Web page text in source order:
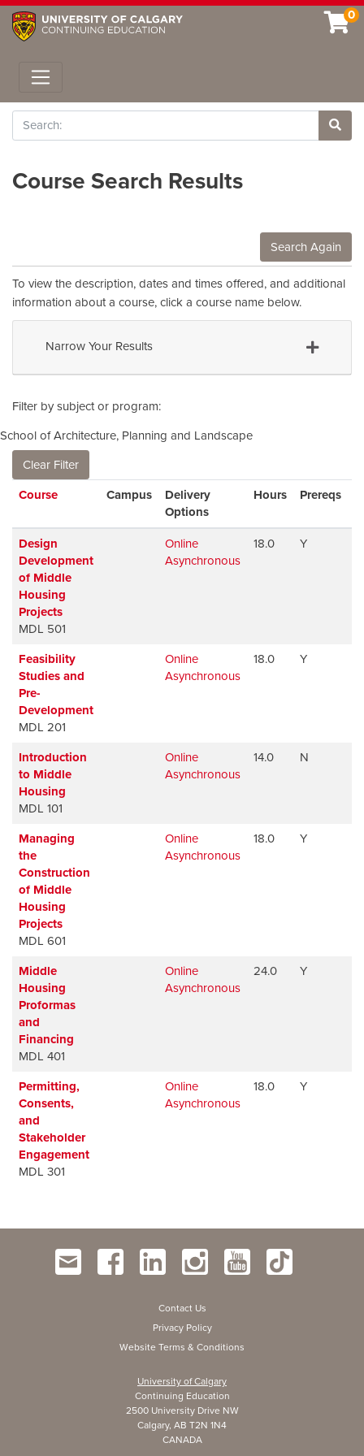
0
Toggle navigation
Search
Site
Course Search Results
Search Again
To view the description, dates and times offered, and additional
information about a course, click a course name below.
Narrow Your Results
Filter by subject or program
School of Architecture, Planning and Landscape
Clear Filter
CourseClick to sortCampus
Delivery
Options
Hours Prereqs
Design
Development
of Middle
Housing
Projects
MDL 501
Online
Asynchronous
18.0 Y
Feasibility
Studies and
Pre-
Development
MDL 201
Online
Asynchronous
18.0 Y
Introduction
to Middle
Housing
MDL 101
Online
Asynchronous
14.0 N
Managing
the
Construction
of Middle
Housing
Projects
MDL 601
Online
Asynchronous
18.0 Y
Middle
Housing
Proformas
and
Financing
MDL 401
Online
Asynchronous
24.0 Y
Permitting,
Consents,
and
Stakeholder
Engagement
MDL 301
Online
Asynchronous
18.0 Y
Contact Us
Privacy Policy
Website Terms & Conditions
University of Calgary
Continuing Education
2500 University Drive NW
Calgary, AB T2N 1N4
CANADA